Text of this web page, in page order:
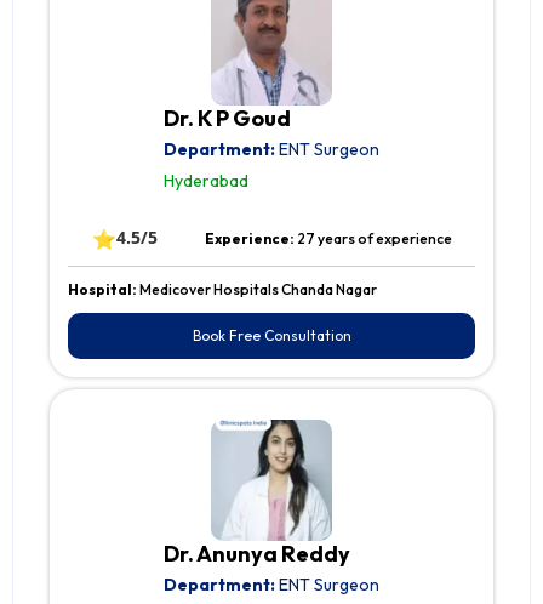
Dr. K P Goud
Department:ENT Surgeon
Hyderabad
⭐4.5/5 Experience: 27 years of experience
Hospital: Medicover Hospitals Chanda Nagar
Book Free Consultation
Dr. Anunya Reddy
Department:ENT Surgeon